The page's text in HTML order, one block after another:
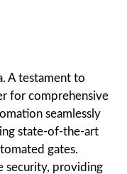
A testament to
for comprehensive
seamlessly
state-of-the-art
gates.
security, providing